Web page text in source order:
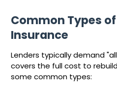
Common Types
Insurance
Lenders typically demand
covers the full cost to
some common types: